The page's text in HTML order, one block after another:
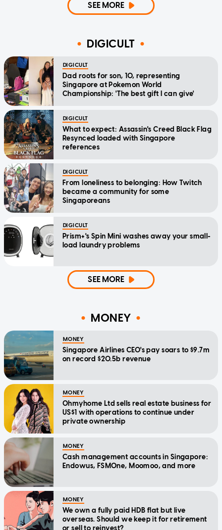
SEE MORE
DIGICULT
DIGICULT
Dad roots for son, 10, representing
Singapore at Pokemon World
Championship: 'The best gift I can give'
DIGICULT
What to expect: Assassin's Creed Black Flag
Resynced loaded with Singapore
references
DIGICULT
From loneliness to belonging: How Twitch
became a community for some
Singaporeans
DIGICULT
Prism+'s Spin Mini washes away your small-
load laundry problems
SEE MORE
MONEY
MONEY
Singapore Airlines CEO's pay soars to $9.7m
on record $20.5b revenue
MONEY
Ohmyhome Ltd sells real estate business for
US$1 with operations to continue under
private ownership
MONEY
Cash management accounts in Singapore:
Endowus, FSMOne, Moomoo, and more
MONEY
We own a fully paid HDB flat but live
overseas. Should we keep it for retirement